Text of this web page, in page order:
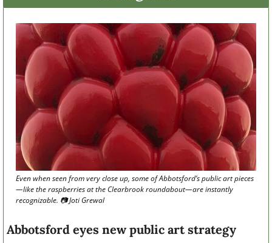
Even when seen from very close up, some of Abbotsford’s public art pieces
—like the raspberries at the Clearbrook roundabout—are instantly
recognizable. 📷 Joti Grewal
Abbotsford eyes new public art strategy